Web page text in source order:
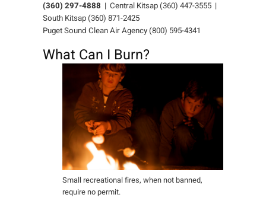
(360) 297-4888 | Central Kitsap (360) 447-3555 |
South Kitsap (360) 871-2425
Puget Sound Clean Air Agency (800) 595-4341
What Can I Burn?
Small recreational fires, when not banned,
require no permit.